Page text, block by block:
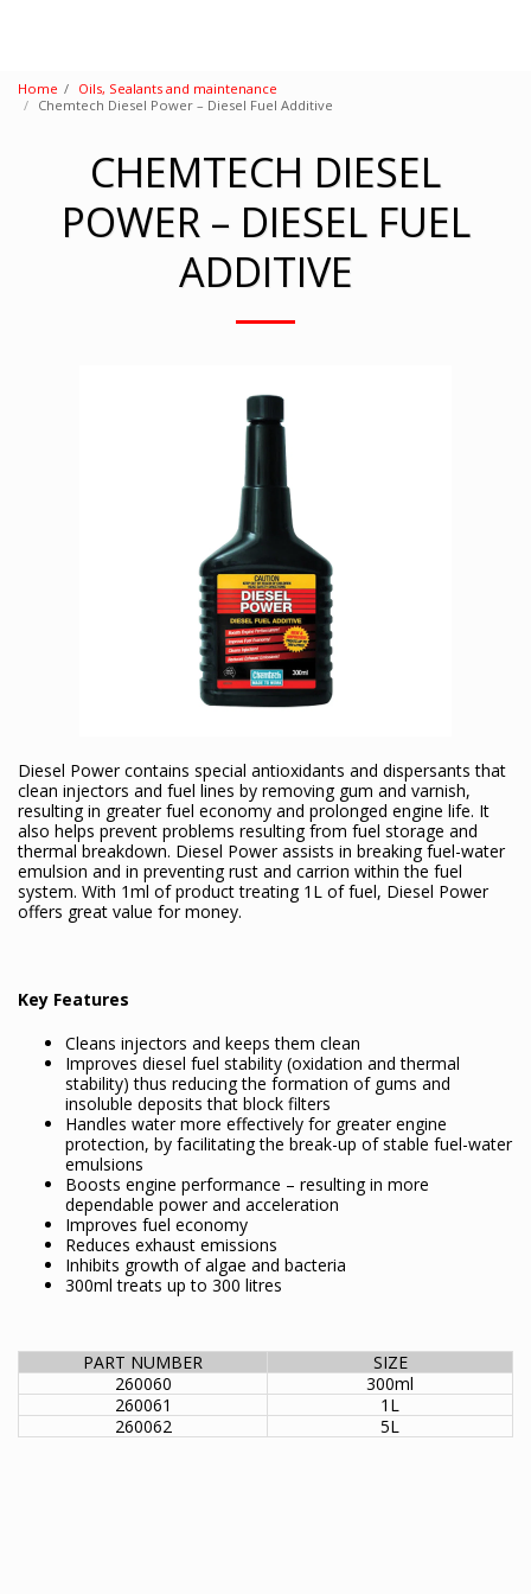
Home
Oils, Sealants and maintenance
Chemtech Diesel Power – Diesel Fuel Additive
CHEMTECH DIESEL
POWER – DIESEL FUEL
ADDITIVE
Diesel Power contains special antioxidants and dispersants that
clean injectors and fuel lines by removing gum and varnish,
resulting in greater fuel economy and prolonged engine life. It
also helps prevent problems resulting from fuel storage and
thermal breakdown. Diesel Power assists in breaking fuel-water
emulsion and in preventing rust and carrion within the fuel
system. With 1ml of product treating 1L of fuel, Diesel Power
offers great value for money.
Key Features
Cleans injectors and keeps them clean
Improves diesel fuel stability (oxidation and thermal
stability) thus reducing the formation of gums and
insoluble deposits that block filters
Handles water more effectively for greater engine
protection, by facilitating the break-up of stable fuel-water
emulsions
Boosts engine performance – resulting in more
dependable power and acceleration
Improves fuel economy
Reduces exhaust emissions
Inhibits growth of algae and bacteria
300ml treats up to 300 litres
PART NUMBER
SIZE
260060
300ml
260061
1L
260062
5L